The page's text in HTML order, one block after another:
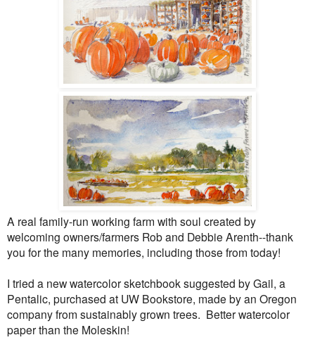
A real family-run working farm with soul created by
welcoming owners/farmers Rob and Debbie Arenth--thank
you for the many memories, including those from today!
I tried a new watercolor sketchbook suggested by Gail, a
Pentalic, purchased at UW Bookstore, made by an Oregon
company from sustainably grown trees. Better watercolor
paper than the Moleskin!